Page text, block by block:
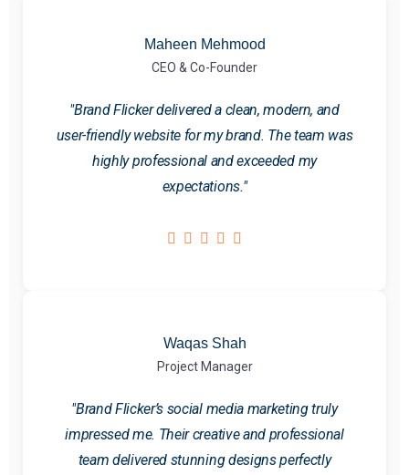
Maheen Mehmood
CEO & Co-Founder
"Brand Flicker delivered a clean, modern, and
user-friendly website for my brand. The team was
highly professional and exceeded my
expectations."
Waqas Shah
Project Manager
"Brand Flicker’s social media marketing truly
impressed me. Their creative and professional
team delivered stunning designs perfectly